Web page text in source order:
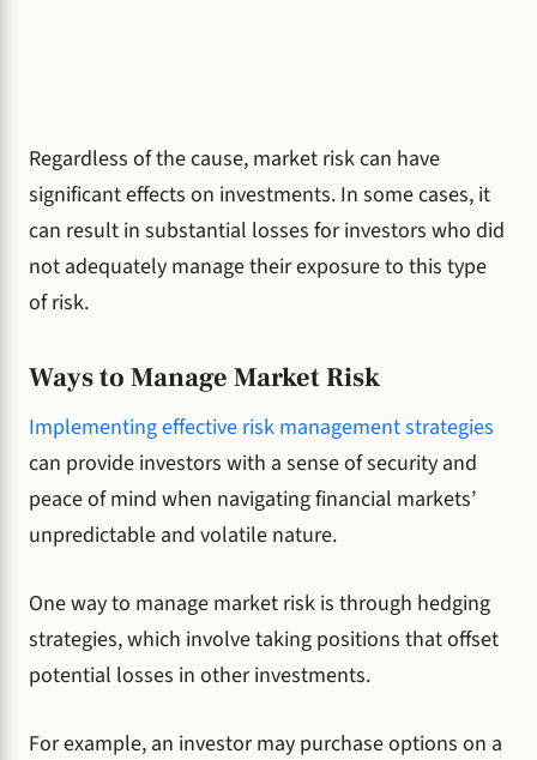
Regardless of the cause, market risk can have
significant effects on investments. In some cases, it
can result in substantial losses for investors who did
not adequately manage their exposure to this type
of risk.
Ways to Manage Market Risk
Implementing effective risk management strategies
can provide investors with a sense of security and
peace of mind when navigating financial markets’
unpredictable and volatile nature.
One way to manage market risk is through hedging
strategies, which involve taking positions that offset
potential losses in other investments.
For example, an investor may purchase options on a